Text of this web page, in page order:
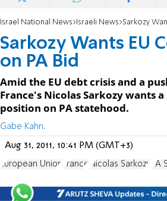
Israel National News Israeli News Sarkozy Wants
Sarkozy Wants EU
on PA Bid
Amid the EU debt crisis and a
France's Nicolas Sarkozy wants
position on PA statehood.
Gabe Kahn.
Aug 31, 2011, 10:41 PM (GMT+3)
European Union France Nicolas Sarkozy